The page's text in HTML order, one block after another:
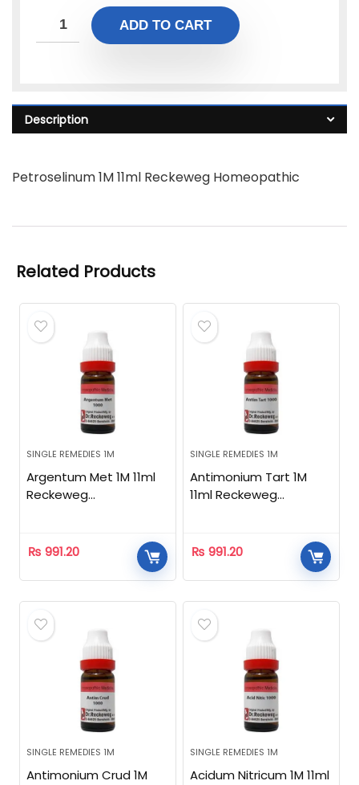
ADD TO CART
Description
Petroselinum 1M 11ml Reckeweg Homeopathic
Related Products
SINGLE REMEDIES 1M
Argentum Met 1M 11ml
Reckeweg
₨ 991.20
SINGLE REMEDIES 1M
Antimonium Tart 1M
11ml Reckeweg
₨ 991.20
SINGLE REMEDIES 1M
Antimonium Crud 1M
SINGLE REMEDIES 1M
Acidum Nitricum 1M 11ml